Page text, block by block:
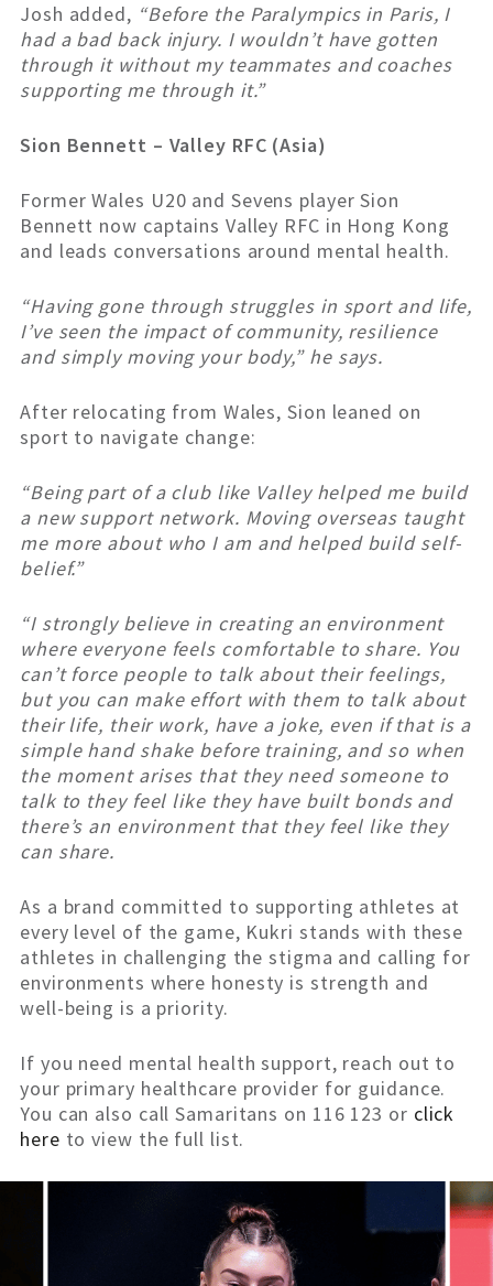
Josh added, “Before the Paralympics in Paris, I
had a bad back injury. I wouldn’t have gotten
through it without my teammates and coaches
supporting me through it.”
Sion Bennett – Valley RFC (Asia)
Former Wales U20 and Sevens player Sion
Bennett now captains Valley RFC in Hong Kong
and leads conversations around mental health.
“Having gone through struggles in sport and life,
I’ve seen the impact of community, resilience
and simply moving your body,” he says.
After relocating from Wales, Sion leaned on
sport to navigate change:
“Being part of a club like Valley helped me build
a new support network. Moving overseas taught
me more about who I am and helped build self-
belief.”
“I strongly believe in creating an environment
where everyone feels comfortable to share. You
can’t force people to talk about their feelings,
but you can make effort with them to talk about
their life, their work, have a joke, even if that is a
simple hand shake before training, and so when
the moment arises that they need someone to
talk to they feel like they have built bonds and
there’s an environment that they feel like they
can share.
As a brand committed to supporting athletes at
every level of the game, Kukri stands with these
athletes in challenging the stigma and calling for
environments where honesty is strength and
well-being is a priority.
If you need mental health support, reach out to
your primary healthcare provider for guidance.
You can also call Samaritans on 116 123 or click
here to view the full list.